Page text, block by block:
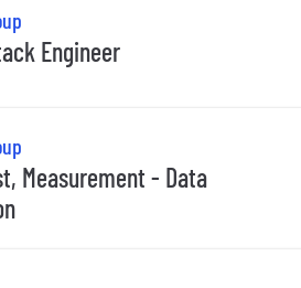
Engineer
Measurement - Data